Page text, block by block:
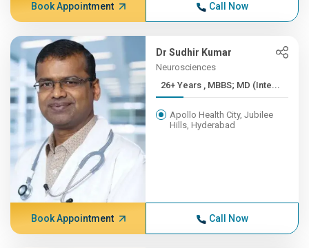
Book Appointment Call Now
Dr Sudhir Kumar
Neurosciences
26+ Years , MBBS; MD (Inte...
Apollo Health City, Jubilee
Hills, Hyderabad
Book Appointment Call Now